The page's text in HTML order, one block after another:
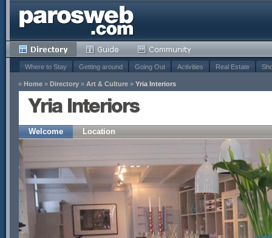
Where to Stay Getting around Going Out Activities Real Estate
» Home » Directory » Art & Culture » Yria Interiors
Yria Interiors
Welcome Location